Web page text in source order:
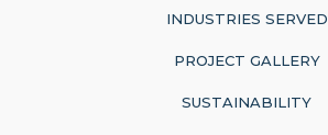
INDUSTRIES SERVED
PROJECT GALLERY
SUSTAINABILITY